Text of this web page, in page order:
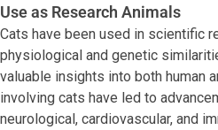
Use as Research Animals
Cats have been used in scientific
physiological and genetic
valuable insights into both human
involving cats have led to
neurological, cardiovascular, and